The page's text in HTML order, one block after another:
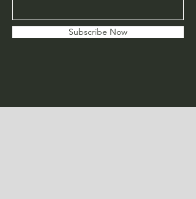
Subscribe Now